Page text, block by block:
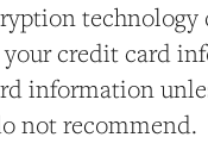
credit card
information
not recommend.